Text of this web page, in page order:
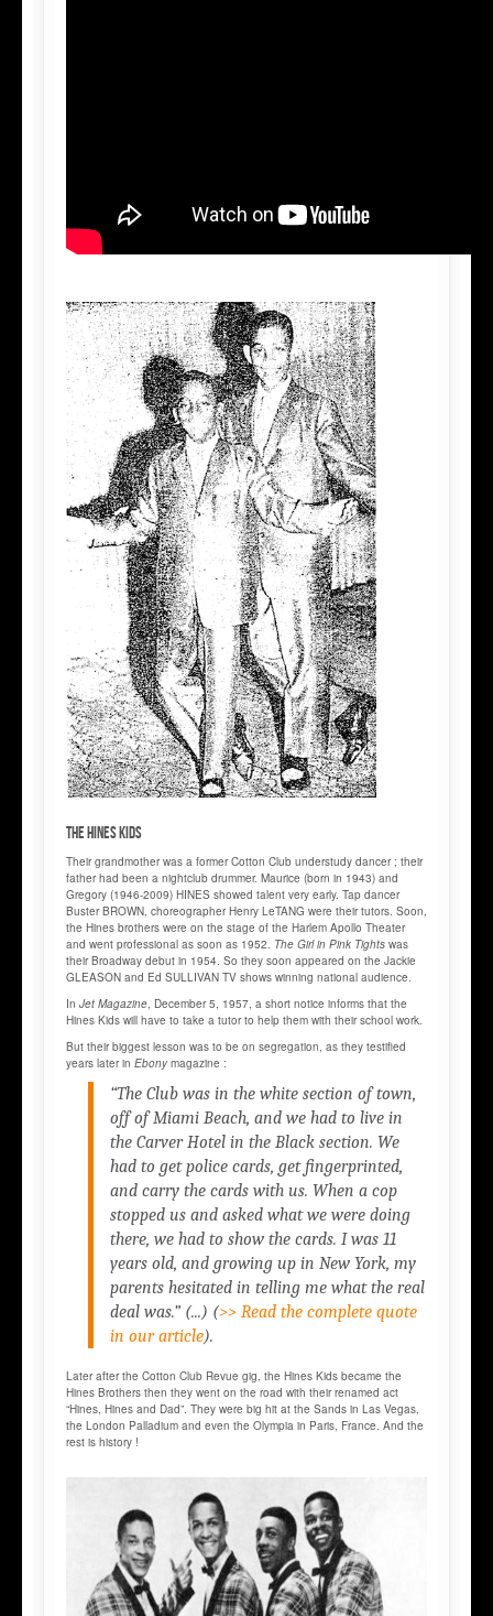
The HINES Kids
Their grandmother was a former Cotton Club understudy dancer ; their
father had been a nightclub drummer. Maurice (born in 1943) and
Gregory (1946-2009) HINES showed talent very early. Tap dancer
Buster BROWN, choreographer Henry LeTANG were their tutors. Soon,
the Hines brothers were on the stage of the Harlem Apollo Theater
and went professional as soon as 1952. The Girl in Pink Tights was
their Broadway debut in 1954. So they soon appeared on the Jackie
GLEASON and Ed SULLIVAN TV shows winning national audience.
In Jet Magazine, December 5, 1957, a short notice informs that the
Hines Kids will have to take a tutor to help them with their school work.
But their biggest lesson was to be on segregation, as they testified
years later in Ebonymagazine :
“The Club was in the white section of town,
off of Miami Beach, and we had to live in
the Carver Hotel in the Black section. We
had to get police cards, get fingerprinted,
and carry the cards with us. When a cop
stopped us and asked what we were doing
there, we had to show the cards. I was 11
years old, and growing up in New York, my
parents hesitated in telling me what the real
deal was.” (...) (>> Read the complete quote
in our article).
Later after the Cotton Club Revue gig, the Hines Kids became the
Hines Brothers then they went on the road with their renamed act
“Hines, Hines and Dad”. They were big hit at the Sands in Las Vegas,
the London Palladium and even the Olympia in Paris, France. And the
rest is history !